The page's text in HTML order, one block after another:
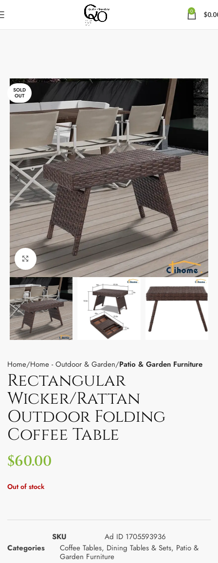
0 $
SOLD
OUT
Click to enlarge
Home Home - Outdoor & Garden Patio & Garden Furniture
Rectangular
Wicker/Rattan
Outdoor Folding
Coffee Table
$60.00
Out of stock
SKU
Ad ID 1705593936
Categories
Coffee Tables, Dining Tables & Sets, Patio &
Garden Furniture